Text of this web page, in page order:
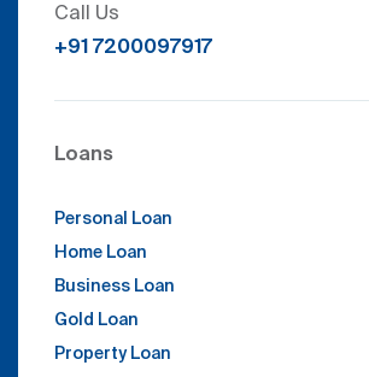
Call Us
+91 7200097917
Loans
Personal Loan
Home Loan
Business Loan
Gold Loan
Property Loan